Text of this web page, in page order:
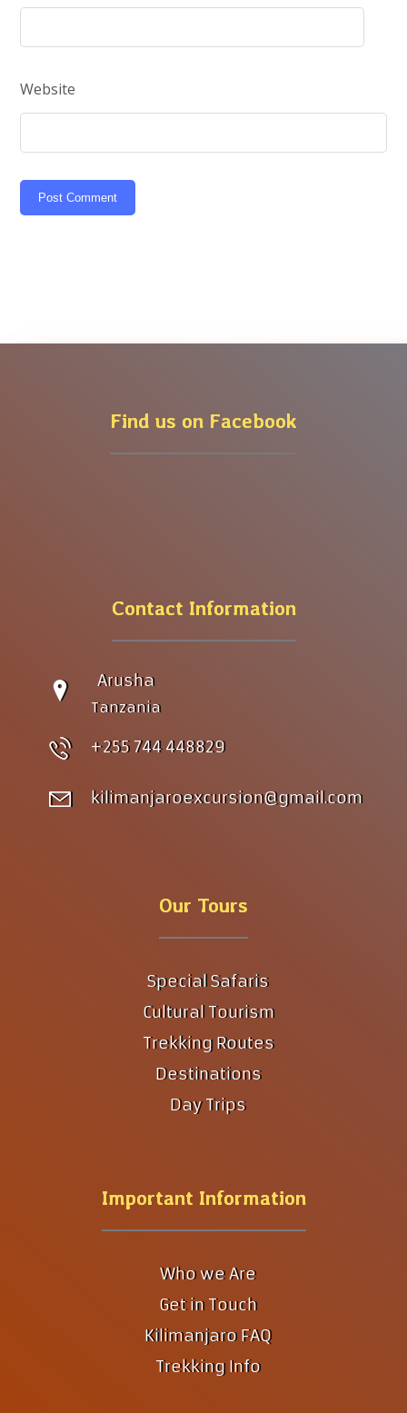
Website
Post Comment
Find us on Facebook
Contact Information
Arusha
Tanzania
+255 744 448829
kilimanjaroexcursion@gmail.com
Our Tours
Special Safaris
Cultural Tourism
Trekking Routes
Destinations
Day Trips
Important Information
Who we Are
Get in Touch
Kilimanjaro FAQ
Trekking Info